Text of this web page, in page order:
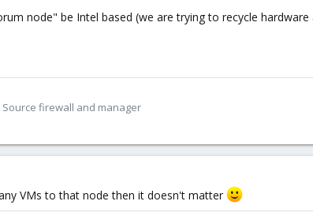
node" be Intel based (we are trying to recycle
firewall and manager
VMs to that node then it doesn't matter